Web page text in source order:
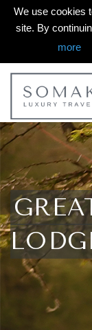
We use cookies
site. By
more